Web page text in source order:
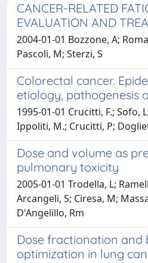
CANCER-RELATED
EVALUATION AND
2004-01-01 Bozzone, A;
Pascoli, M; Sterzi, S
Colorectal cancer.
etiology, pathogenesis
1995-01-01 Crucitti, F.; Sofo,
Ippoliti, M.; Crucitti, P;
Dose and volume as
pulmonary toxicity
2005-01-01 Trodella, L;
Arcangeli, S; Ciresa, M;
D'Angelillo, Rm
Dose fractionation and
optimization in lung